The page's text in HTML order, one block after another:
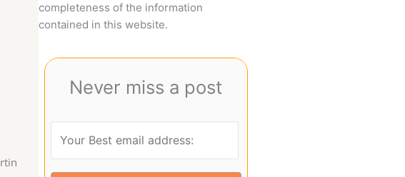
completeness of the information
contained in this website.
Never miss a post